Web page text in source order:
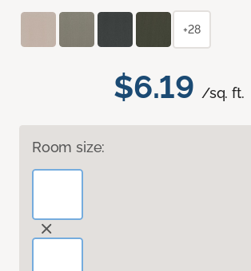
$6.19 /sq. ft.
Room size:
+28